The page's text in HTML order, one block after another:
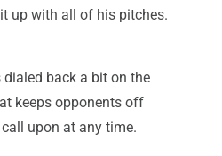
up with all of his pitches.
back a bit on the
keeps opponents off
upon at any time.